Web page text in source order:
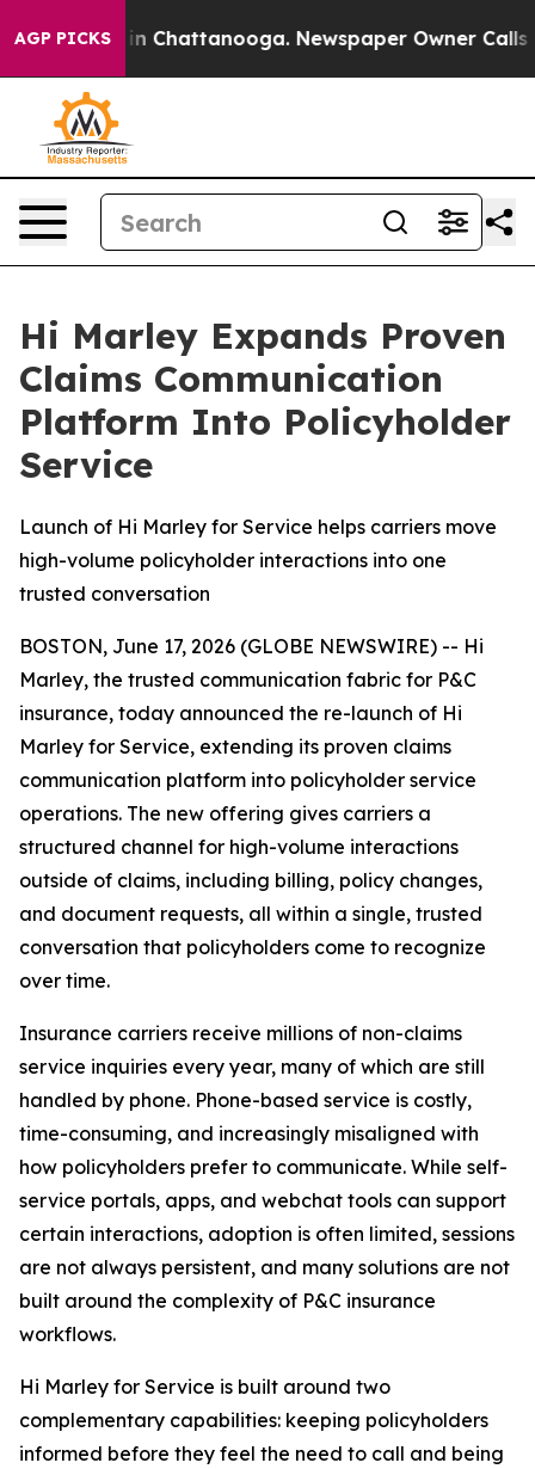
AGP PICKS
Chaos in Chattanooga. Newspaper Owner Calls
Hi Marley Expands Proven
Claims Communication
Platform Into Policyholder
Service
Launch of Hi Marley for Service helps carriers move
high-volume policyholder interactions into one
trusted conversation
BOSTON, June 17, 2026 (GLOBE NEWSWIRE) -- Hi
Marley, the trusted communication fabric for P&C
insurance, today announced the re-launch of Hi
Marley for Service, extending its proven claims
communication platform into policyholder service
operations. The new offering gives carriers a
structured channel for high-volume interactions
outside of claims, including billing, policy changes,
and document requests, all within a single, trusted
conversation that policyholders come to recognize
over time.
Insurance carriers receive millions of non-claims
service inquiries every year, many of which are still
handled by phone. Phone-based service is costly,
time-consuming, and increasingly misaligned with
how policyholders prefer to communicate. While self-
service portals, apps, and webchat tools can support
certain interactions, adoption is often limited, sessions
are not always persistent, and many solutions are not
built around the complexity of P&C insurance
workflows.
Hi Marley for Service is built around two
complementary capabilities: keeping policyholders
informed before they feel the need to call and being